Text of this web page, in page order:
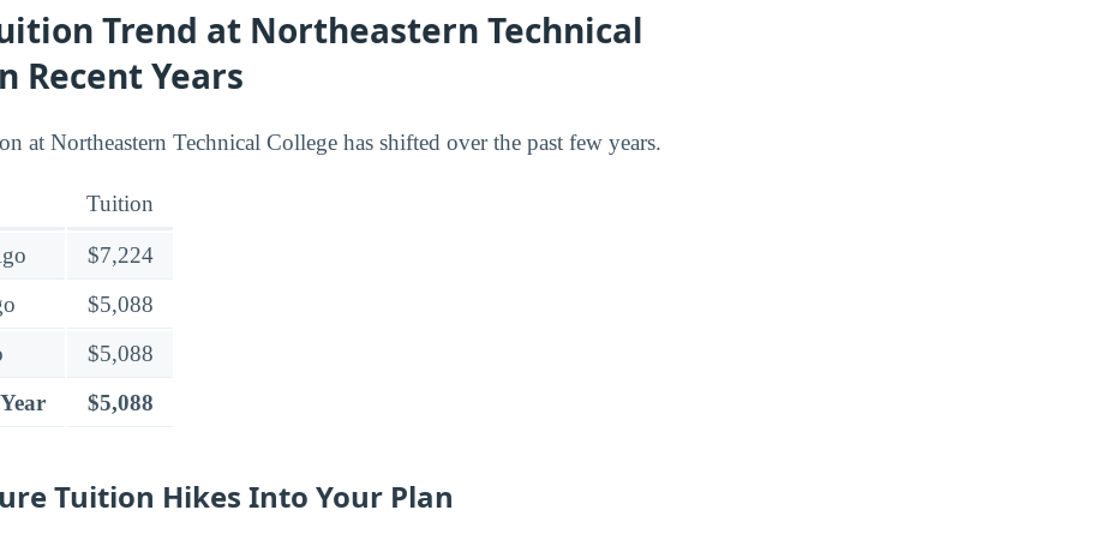
Trend at Northeastern Technical
Recent Years
at Northeastern Technical College has shifted over the past few years.
Tuition
$7,224
$5,088
$5,088
$5,088
Tuition Hikes Into Your Plan